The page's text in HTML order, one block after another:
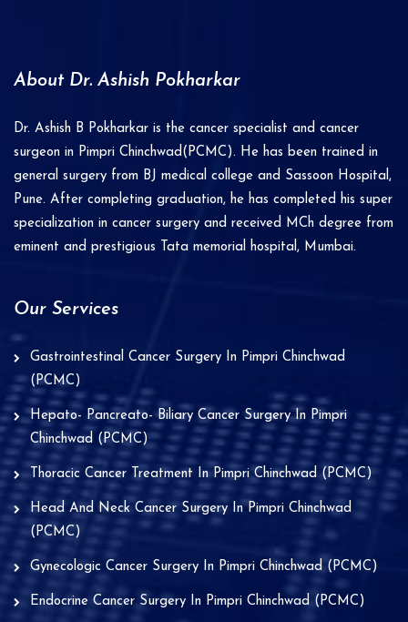
v
e
:
About Dr. Ashish Pokharkar
Dr. Ashish B Pokharkar is the cancer specialist and cancer
surgeon in Pimpri Chinchwad(PCMC). He has been trained in
general surgery from BJ medical college and Sassoon Hospital,
Pune. After completing graduation, he has completed his super
specialization in cancer surgery and received MCh degree from
eminent and prestigious Tata memorial hospital, Mumbai.
Our Services
Gastrointestinal Cancer Surgery In Pimpri Chinchwad
(PCMC)
Hepato- Pancreato- Biliary Cancer Surgery In Pimpri
Chinchwad (PCMC)
Thoracic Cancer Treatment In Pimpri Chinchwad (PCMC)
Head And Neck Cancer Surgery In Pimpri Chinchwad
(PCMC)
Gynecologic Cancer Surgery In Pimpri Chinchwad (PCMC)
Endocrine Cancer Surgery In Pimpri Chinchwad (PCMC)